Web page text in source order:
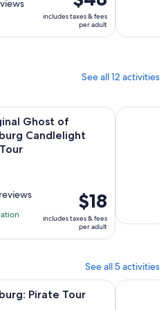
is
$48
per
includes taxes & fees
per adult
See all 12 activities
Ghost of
Candlelight
Price
is
$18
per
$18
includes taxes & fees
per adult
Candlelight Walking
See all 5 activities
Pirate Tour
in new tab Magic